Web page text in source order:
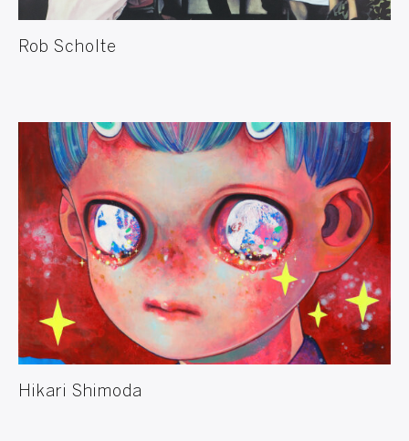
Rob Scholte
Hikari Shimoda